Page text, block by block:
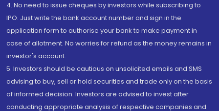
4. No need to issue cheques by investors while subscribing to
IPO. Just write the bank account number and sign in the
application form to authorise your bank to make payment in
case of allotment. No worries for refund as the money remains in
investor's account.
5. Investors should be cautious on unsolicited emails and SMS
advising to buy, sell or hold securities and trade only on the basis
of informed decision. Investors are advised to invest after
conducting appropriate analysis of respective companies and